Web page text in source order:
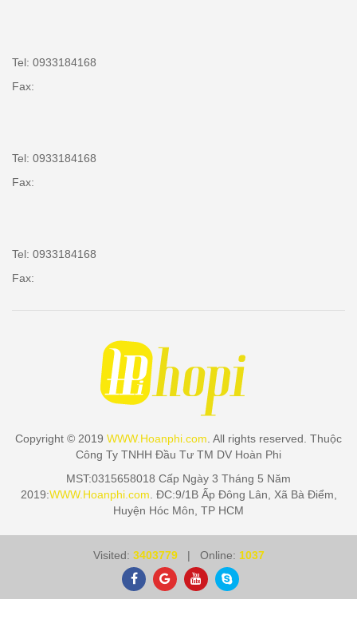
Tel: 0933184168
Fax:
Tel: 0933184168
Fax:
Tel: 0933184168
Fax:
Copyright © 2019 WWW.Hoanphi.com. All rights reserved. Thuộc
Công Ty TNHH Đầu Tư TM DV Hoàn Phi
MST:0315658018 Cấp Ngày 3 Tháng 5 Năm
2019:WWW.Hoanphi.com. ĐC:9/1B Ấp Đông Lân, Xã Bà Điểm,
Huyện Hóc Môn, TP HCM
Visited: 3403779| Online: 1037